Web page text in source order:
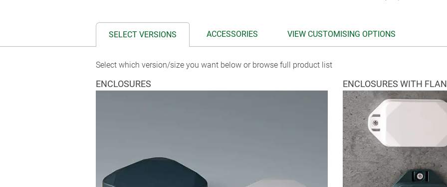
SELECT VERSIONS ACCESSORIES VIEW CUSTOMISING OPTIONS
Select which version/size you want below or browse full product list
ENCLOSURES ENCLOSURES WITH